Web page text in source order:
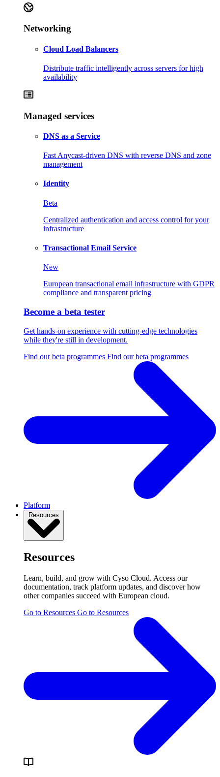
Networking
Cloud Load Balancers
Distribute traffic intelligently across servers for high
availability
Managed services
DNS as a Service
Fast Anycast-driven DNS with reverse DNS and zone
management
Identity
Beta
Centralized authentication and access control for your
infrastructure
Transactional Email Service
New
European transactional email infrastructure with GDPR
compliance and transparent pricing
Become a beta tester
Get hands-on experience with cutting-edge technologies
while they're still in development.
Find our beta programmes Find our beta programmes
Platform
Resources
Resources
Learn, build, and grow with Cyso Cloud. Access our
documentation, track platform updates, and discover how
other companies succeed with European cloud.
Go to Resources Go to Resources